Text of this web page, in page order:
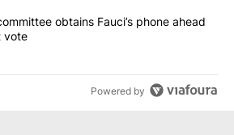
"Senate subcommittee obtains Fauci’s
obtains Fauci’s phone ahead
vote
Powered by